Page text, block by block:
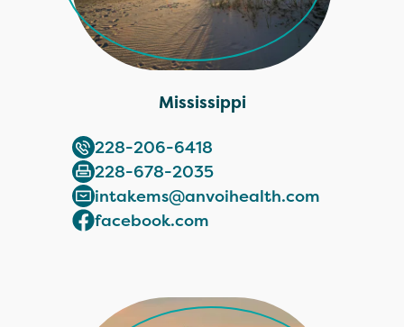
Mississippi
228-206-6418
228-678-2035
intakems@anvoihealth.com
facebook.com